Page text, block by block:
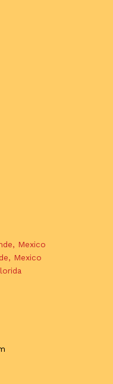
Mexico
Mexico